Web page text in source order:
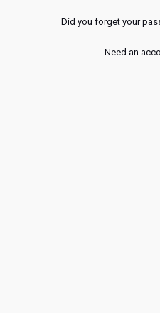
Did you forget your
Need an